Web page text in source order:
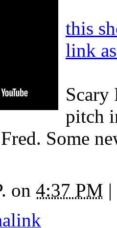
this
link
Scary
pitch
Some
on 4:37 PM |